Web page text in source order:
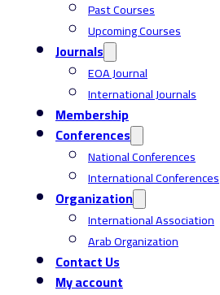
Past Courses
Upcoming Courses
Journals
EOA Journal
International Journals
Membership
Conferences
National Conferences
International Conferences
Organization
International Association
Arab Organization
Contact Us
My account